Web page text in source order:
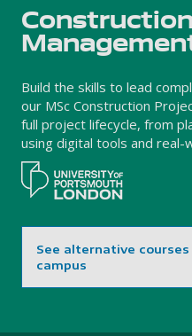
Build the skills to lead
our MSc Construction
full project lifecycle, from
using digital tools and real-
See alternative
campus